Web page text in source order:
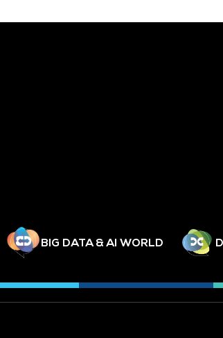
BIG DATA & AI WORLD